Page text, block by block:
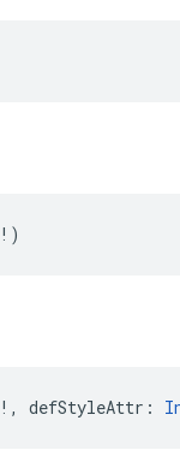
!)
!, defStyleAttr: